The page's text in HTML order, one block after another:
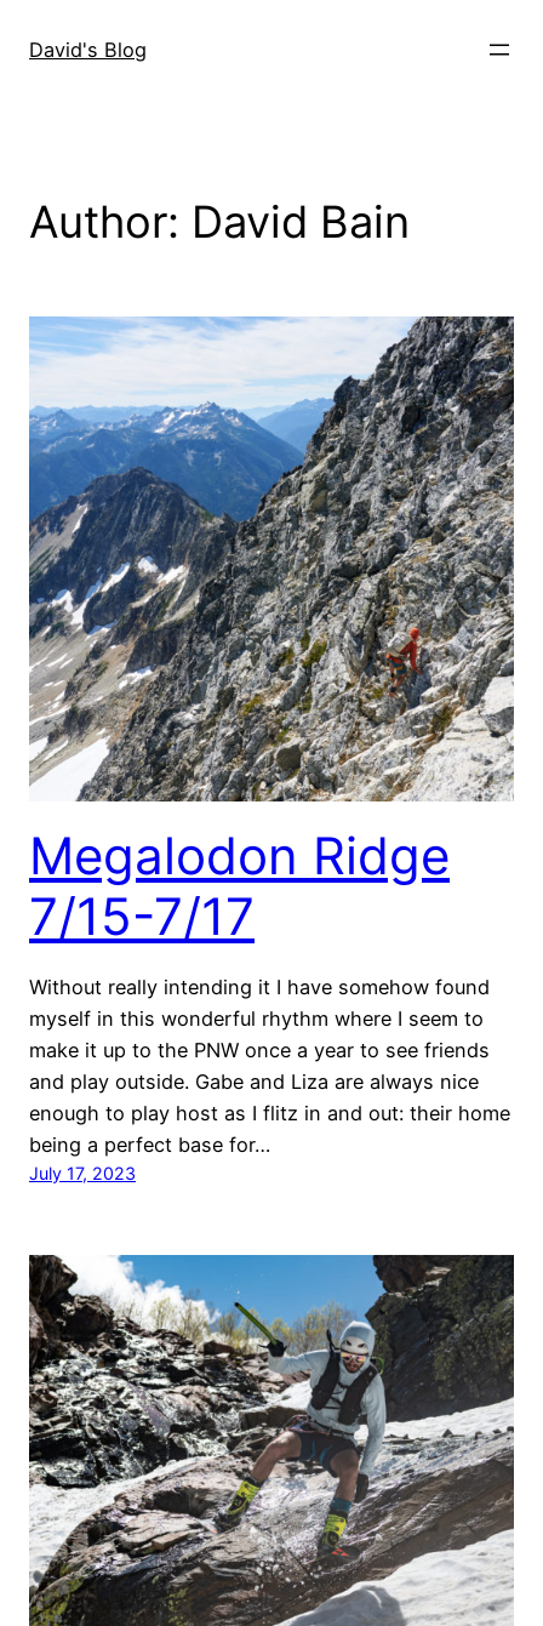
David's Blog
Author: David Bain
Megalodon Ridge
7/15-7/17
Without really intending it I have somehow found
myself in this wonderful rhythm where I seem to
make it up to the PNW once a year to see friends
and play outside. Gabe and Liza are always nice
enough to play host as I flitz in and out: their home
being a perfect base for…
July 17, 2023